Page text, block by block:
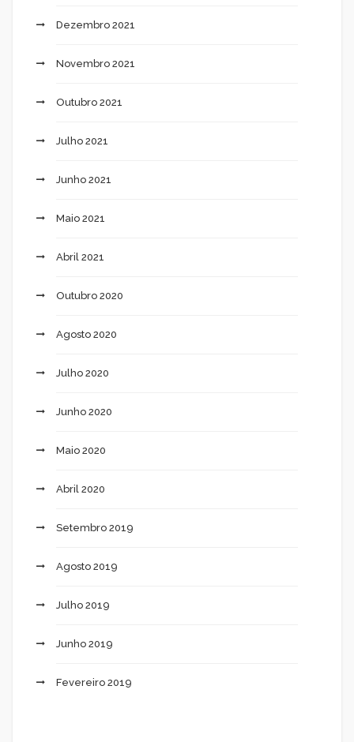
Dezembro 2021
Novembro 2021
Outubro 2021
Julho 2021
Junho 2021
Maio 2021
Abril 2021
Outubro 2020
Agosto 2020
Julho 2020
Junho 2020
Maio 2020
Abril 2020
Setembro 2019
Agosto 2019
Julho 2019
Junho 2019
Fevereiro 2019